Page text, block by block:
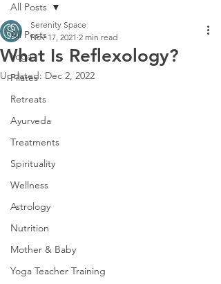
All Posts
Yoga
Pilates
Retreats
Ayurveda
Treatments
Spirituality
Wellness
Astrology
Nutrition
Mother & Baby
Yoga Teacher Training
All Posts
What Is Reflexology?
Serenity Space
Nov 17, 2021 2 min read
Updated: Dec 2, 2022